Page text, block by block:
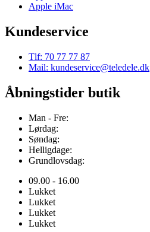
Apple iMac
Kundeservice
Tlf: 70 77 77 87
Mail: kundeservice@teledele.dk
Åbningstider butik
Man - Fre:
Lørdag:
Søndag:
Helligdage:
Grundlovsdag:
09.00 - 16.00
Lukket
Lukket
Lukket
Lukket